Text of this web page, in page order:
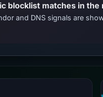
blocklist matches in
and DNS signals are